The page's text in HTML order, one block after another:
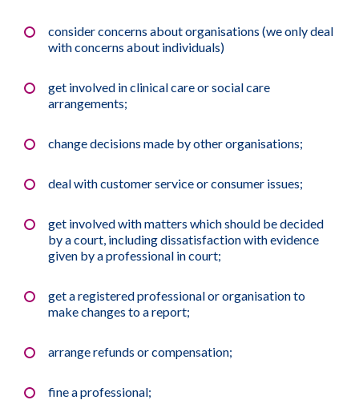
consider concerns about organisations (we only deal
with concerns about individuals)
get involved in clinical care or social care
arrangements;
change decisions made by other organisations;
deal with customer service or consumer issues;
get involved with matters which should be decided
by a court, including dissatisfaction with evidence
given by a professional in court;
get a registered professional or organisation to
make changes to a report;
arrange refunds or compensation;
fine a professional;